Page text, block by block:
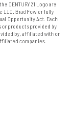
CENTURY 21 Logo are
LLC. Brad Fowler fully
Opportunity Act. Each
or products provided by
by, affiliated with or
companies.